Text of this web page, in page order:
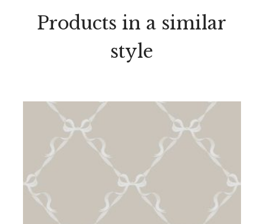
Products in a similar
style